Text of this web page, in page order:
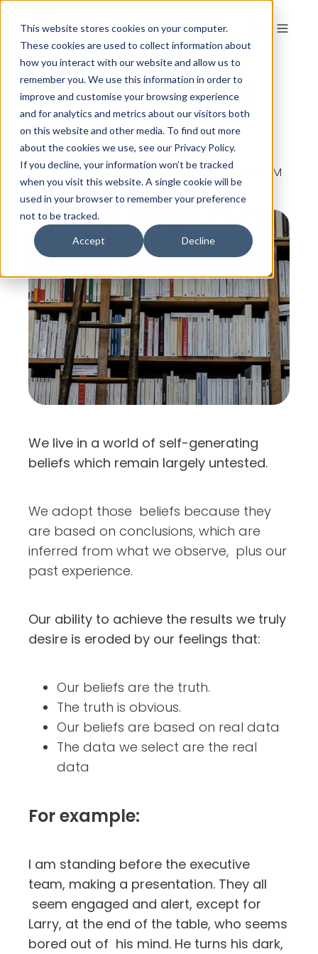
This website stores cookies on your computer.
These cookies are used to collect information about
how you interact with our website and allow us to
remember you. We use this information in order to
improve and customise your browsing experience
and for analytics and metrics about our visitors both
on this website and other media. To find out more
about the cookies we use, see our Privacy Policy.
If you decline, your information won’t be tracked
when you visit this website. A single cookie will be
used in your browser to remember your preference
not to be tracked.
Accept Decline
Using The Ladder of
Inference
ByThe Colour Workson Jan 19, 2012, 11:35:10 AM
We live in a world of self-generating
beliefs which remain largely untested.
We adopt those beliefs because they
are based on conclusions, which are
inferred from what we observe, plus our
past experience.
Our ability to achieve the results we truly
desire is eroded by our feelings that:
Our beliefs are the truth.
The truth is obvious.
Our beliefs are based on real data
The data we select are the real
data
For example:
I am standing before the executive
team, making a presentation. They all
seem engaged and alert, except for
Larry, at the end of the table, who seems
bored out of his mind. He turns his dark,